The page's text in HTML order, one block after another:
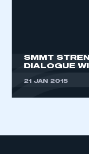
SMMT
DIALOGUE
21 JAN 2015